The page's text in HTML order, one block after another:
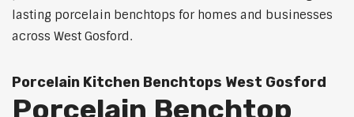
lasting porcelain benchtops for homes and businesses
across West Gosford.
Porcelain Kitchen Benchtops West Gosford
Porcelain Benchtop